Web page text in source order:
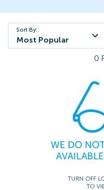
Sort By:
Most Popular
0